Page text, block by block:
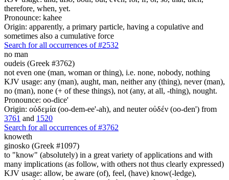
therefore, when, yet.
Pronounce: kahee
Origin: apparently, a primary particle, having a copulative and
sometimes also a cumulative force
Search for all occurrences of #2532
no man
oudeis (Greek #3762)
not even one (man, woman or thing), i.e. none, nobody, nothing
KJV usage: any (man), aught, man, neither any (thing), never (man),
no (man), none (+ of these things), not (any, at all, -thing), nought.
Pronounce: oo-dice'
Origin: οὐδεμία (oo-dem-ee'-ah), and neuter οὐδέν (oo-den') from
3761 and 1520
Search for all occurrences of #3762
knoweth
ginosko (Greek #1097)
to "know" (absolutely) in a great variety of applications and with
many implications (as follow, with others not thus clearly expressed)
KJV usage: allow, be aware (of), feel, (have) know(-ledge),